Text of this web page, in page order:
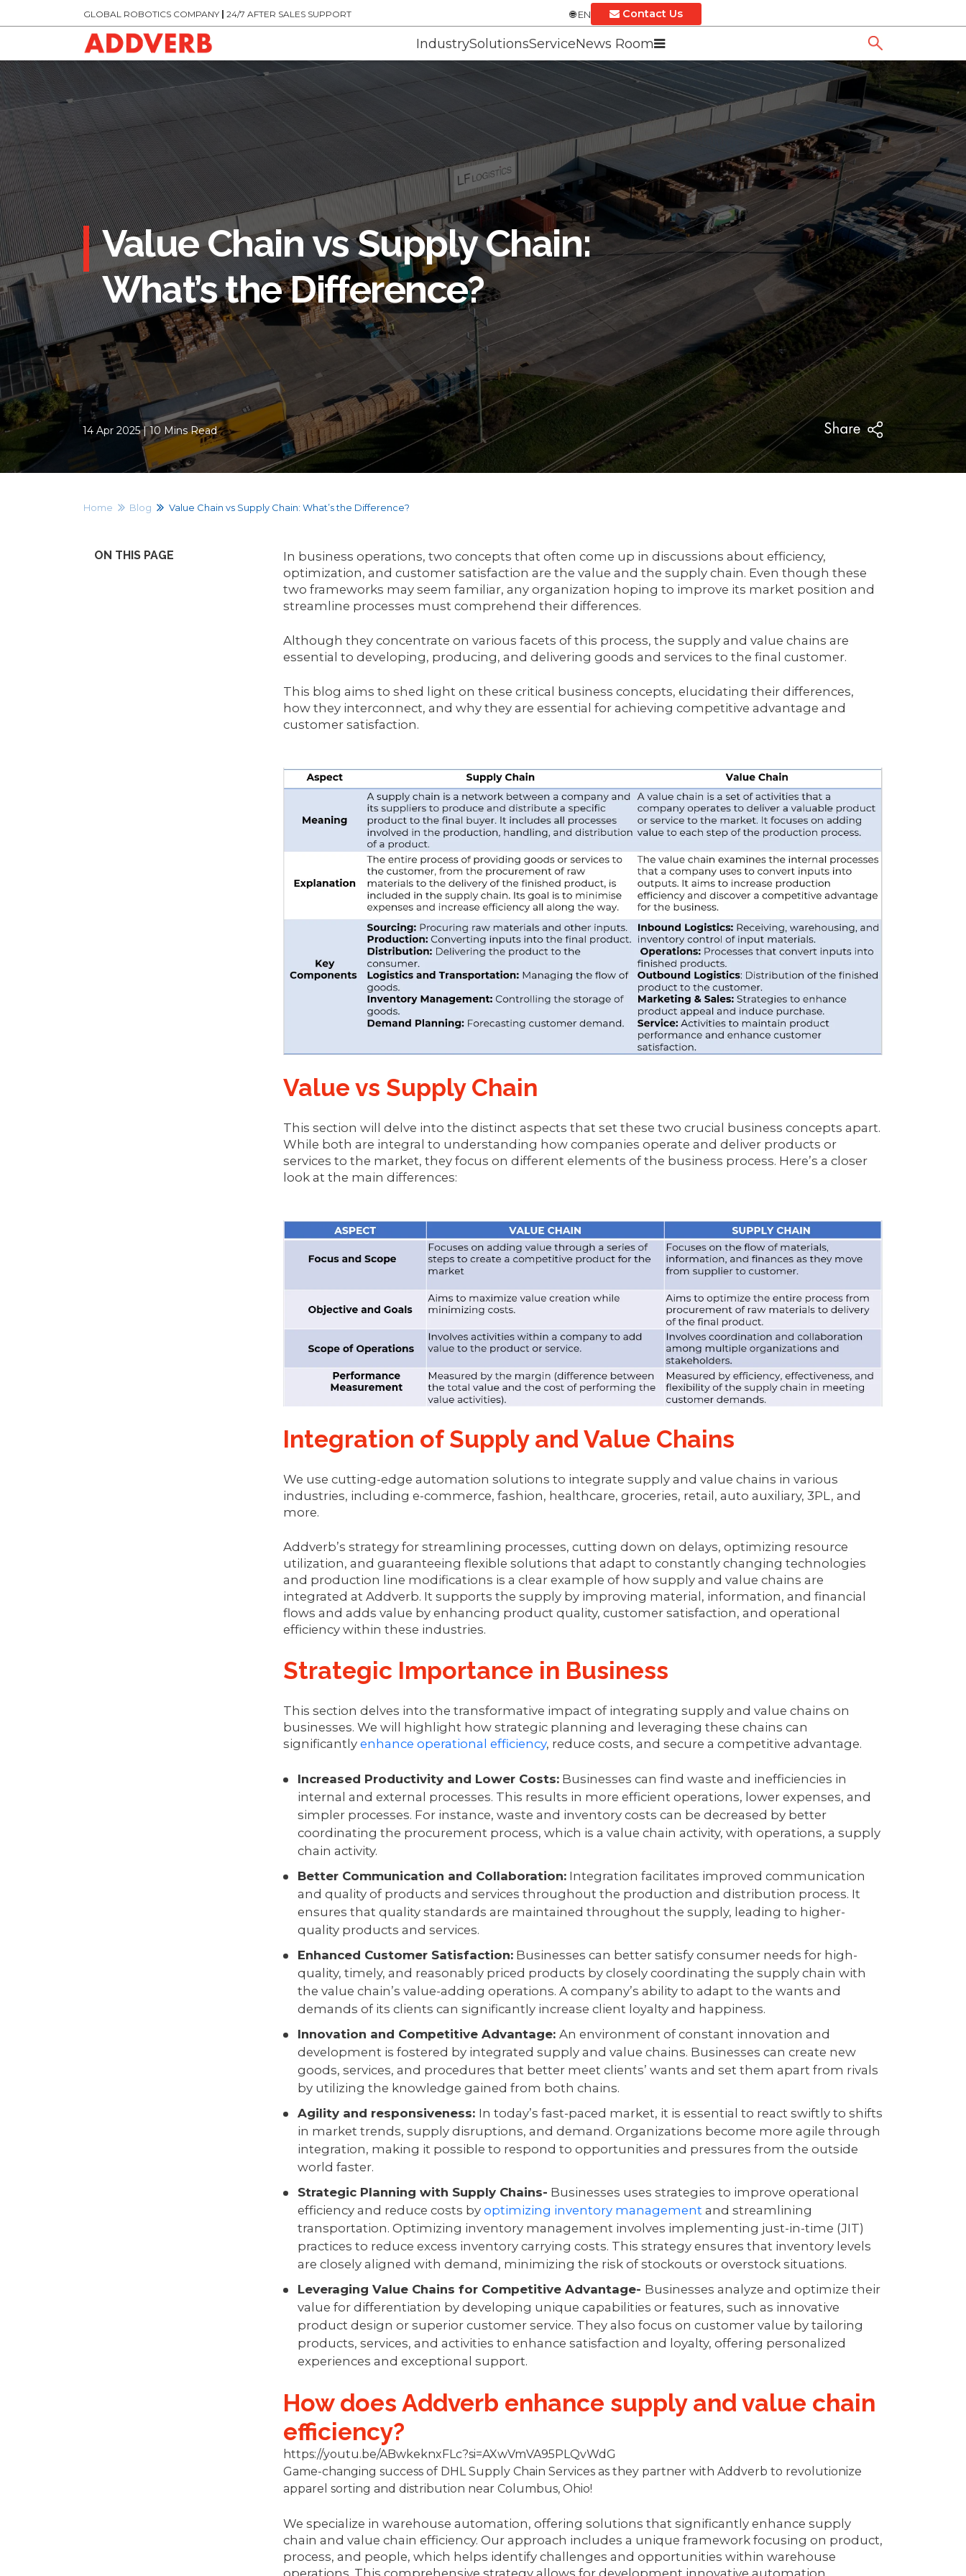
GLOBAL ROBOTICS COMPANY | 24/7 AFTER SALES SUPPORT EN Contact Us
IndustrySolutionsServiceNews Room
Value Chain vs Supply Chain:
What’s the Difference?
14 Apr 2025 | 10 Mins Read
Home Blog Value Chain vs Supply Chain: What’s the Difference?
ON THIS PAGE
In business operations, two concepts that often come up in discussions about efficiency,
optimization, and customer satisfaction are the value and the supply chain. Even though these
two frameworks may seem familiar, any organization hoping to improve its market position and
streamline processes must comprehend their differences.
Although they concentrate on various facets of this process, the supply and value chains are
essential to developing, producing, and delivering goods and services to the final customer.
This blog aims to shed light on these critical business concepts, elucidating their differences,
how they interconnect, and why they are essential for achieving competitive advantage and
customer satisfaction.
Value vs Supply Chain
This section will delve into the distinct aspects that set these two crucial business concepts apart.
While both are integral to understanding how companies operate and deliver products or
services to the market, they focus on different elements of the business process. Here’s a closer
look at the main differences:
Integration of Supply and Value Chains
We use cutting-edge automation solutions to integrate supply and value chains in various
industries, including e-commerce, fashion, healthcare, groceries, retail, auto auxiliary, 3PL, and
more.
Addverb’s strategy for streamlining processes, cutting down on delays, optimizing resource
utilization, and guaranteeing flexible solutions that adapt to constantly changing technologies
and production line modifications is a clear example of how supply and value chains are
integrated at Addverb. It supports the supply by improving material, information, and financial
flows and adds value by enhancing product quality, customer satisfaction, and operational
efficiency within these industries.
Strategic Importance in Business
This section delves into the transformative impact of integrating supply and value chains on
businesses. We will highlight how strategic planning and leveraging these chains can
significantly enhance operational efficiency, reduce costs, and secure a competitive advantage.
Increased Productivity and Lower Costs: Businesses can find waste and inefficiencies in
internal and external processes. This results in more efficient operations, lower expenses, and
simpler processes. For instance, waste and inventory costs can be decreased by better
coordinating the procurement process, which is a value chain activity, with operations, a supply
chain activity.
Better Communication and Collaboration: Integration facilitates improved communication
and quality of products and services throughout the production and distribution process. It
ensures that quality standards are maintained throughout the supply, leading to higher-
quality products and services.
Enhanced Customer Satisfaction: Businesses can better satisfy consumer needs for high-
quality, timely, and reasonably priced products by closely coordinating the supply chain with
the value chain’s value-adding operations. A company’s ability to adapt to the wants and
demands of its clients can significantly increase client loyalty and happiness.
Innovation and Competitive Advantage: An environment of constant innovation and
development is fostered by integrated supply and value chains. Businesses can create new
goods, services, and procedures that better meet clients’ wants and set them apart from rivals
by utilizing the knowledge gained from both chains.
Agility and responsiveness: In today’s fast-paced market, it is essential to react swiftly to shifts
in market trends, supply disruptions, and demand. Organizations become more agile through
integration, making it possible to respond to opportunities and pressures from the outside
world faster.
Strategic Planning with Supply Chains- Businesses uses strategies to improve operational
efficiency and reduce costs by optimizing inventory management and streamlining
transportation. Optimizing inventory management involves implementing just-in-time (JIT)
practices to reduce excess inventory carrying costs. This strategy ensures that inventory levels
are closely aligned with demand, minimizing the risk of stockouts or overstock situations.
Leveraging Value Chains for Competitive Advantage- Businesses analyze and optimize their
value for differentiation by developing unique capabilities or features, such as innovative
product design or superior customer service. They also focus on customer value by tailoring
products, services, and activities to enhance satisfaction and loyalty, offering personalized
experiences and exceptional support.
How does Addverb enhance supply and value chain
efficiency?
https://youtu.be/ABwkeknxFLc?si=AXwVmVA95PLQvWdG
Game-changing success of DHL Supply Chain Services as they partner with Addverb to revolutionize
apparel sorting and distribution near Columbus, Ohio!
We specialize in warehouse automation, offering solutions that significantly enhance supply
chain and value chain efficiency. Our approach includes a unique framework focusing on product,
process, and people, which helps identify challenges and opportunities within warehouse